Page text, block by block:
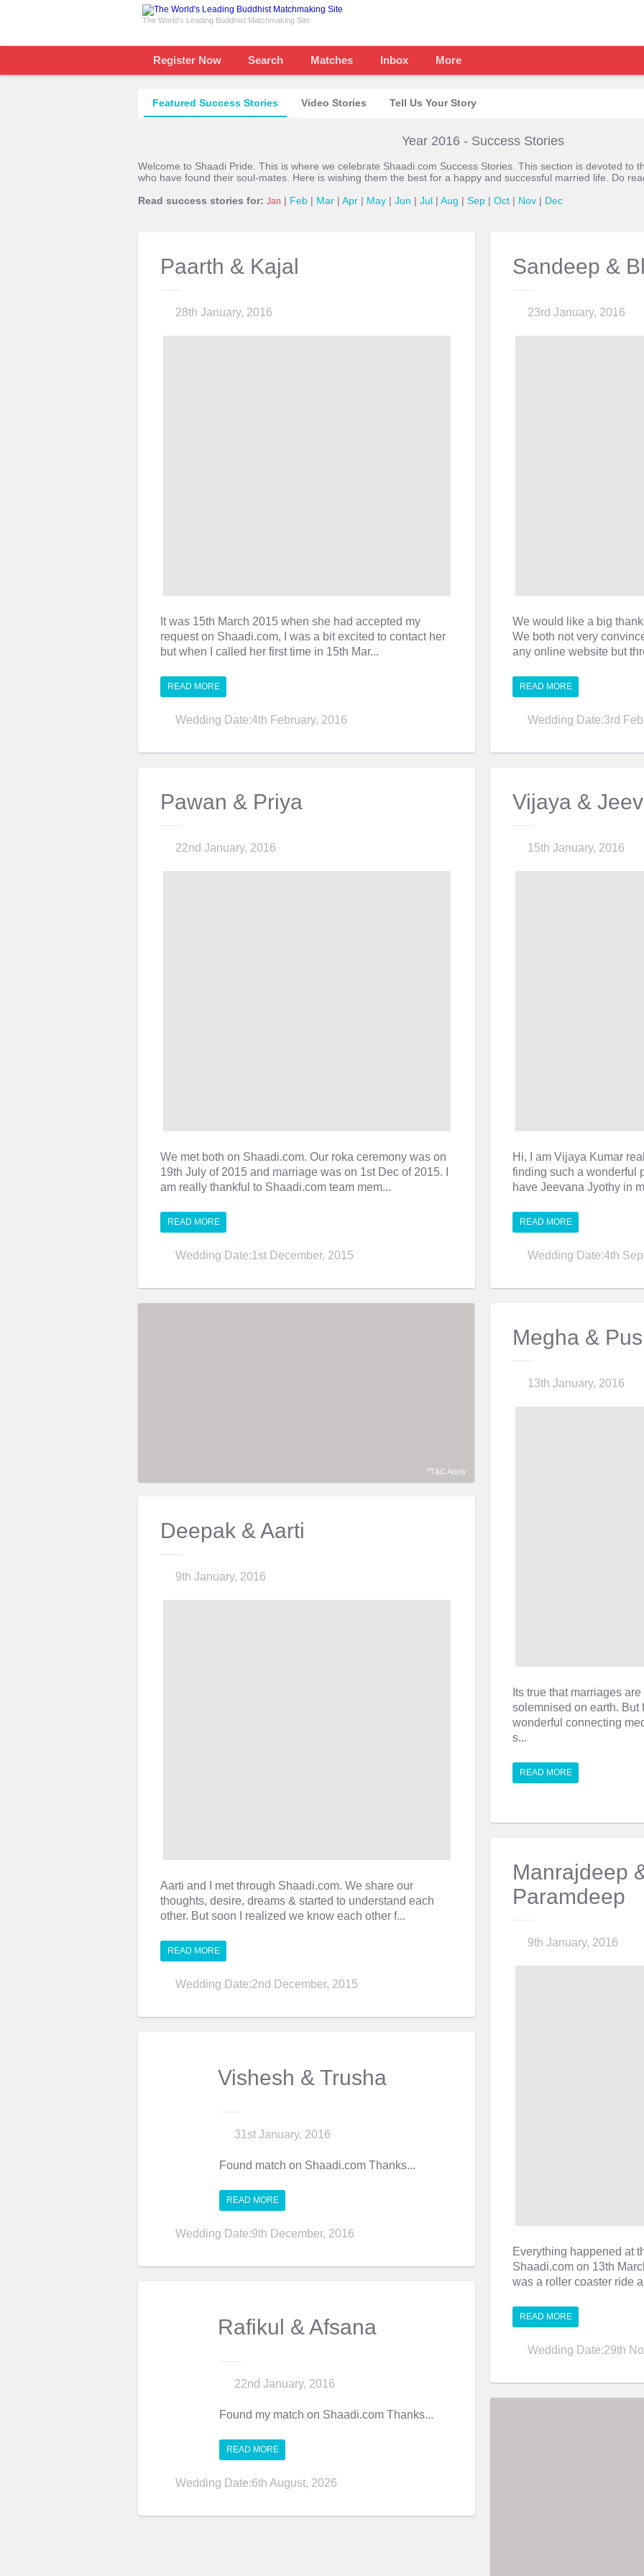
The World's Leading Buddhist Matchmaking Site
Register Now Search Matches Inbox More
Featured Success Stories Video Stories Tell Us Your Story
Year 2016 - Success Stories
Welcome to Shaadi Pride. This is where we celebrate Shaadi.com Success Stories. This section is devoted to
who have found their soul-mates. Here is wishing them the best for a happy and successful married life. Do
Read success stories for: Jan | Feb | Mar | Apr | May | Jun | Jul | Aug | Sep | Oct | Nov | Dec
Paarth & Kajal
28th January, 2016
It was 15th March 2015 when she had accepted my
request on Shaadi.com, I was a bit excited to contact her
but when I called her first time in 15th Mar...
READ MORE
Wedding Date:4th February, 2016
Pawan & Priya
22nd January, 2016
We met both on Shaadi.com. Our roka ceremony was on
19th July of 2015 and marriage was on 1st Dec of 2015. I
am really thankful to Shaadi.com team mem...
READ MORE
Wedding Date:1st December, 2015
*T&C Apply
Deepak & Aarti
9th January, 2016
Aarti and I met through Shaadi.com. We share our
thoughts, desire, dreams & started to understand each
other. But soon I realized we know each other f...
READ MORE
Wedding Date:2nd December, 2015
Vishesh & Trusha
31st January, 2016
Found match on Shaadi.com Thanks...
READ MORE
Wedding Date:9th December, 2016
Rafikul & Afsana
22nd January, 2016
Found my match on Shaadi.com Thanks...
READ MORE
Wedding Date:6th August, 2026
Sandeep &
23rd January, 2016
We would like a big
We both not very
any online website but
READ MORE
Wedding Date:3rd
Vijaya &
15th January, 2016
Hi, I am Vijaya Kumar
finding such a wonderful
have Jeevana Jyothy in
READ MORE
Wedding Date:4th
Megha &
13th January, 2016
Its true that marriages
solemnised on earth. But
wonderful connecting
s...
READ MORE
Manrajdeep
Paramdeep
9th January, 2016
Everything happened at
Shaadi.com on 13th
was a roller coaster ride
READ MORE
Wedding Date:29th